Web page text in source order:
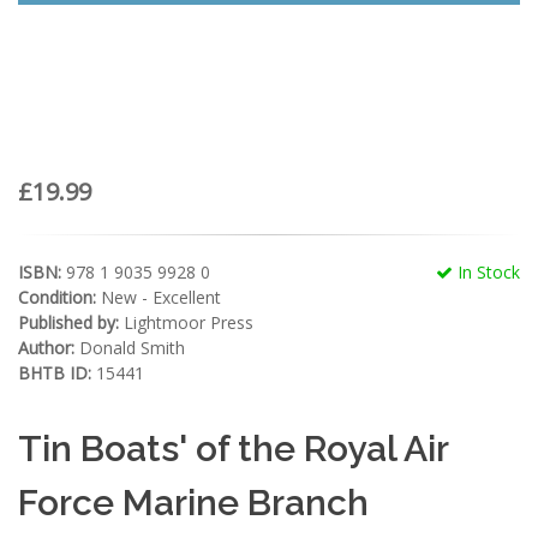
£19.99
In Stock
ISBN: 978 1 9035 9928 0
Condition: New - Excellent
Published by: Lightmoor Press
Author: Donald Smith
BHTB ID: 15441
Tin Boats' of the Royal Air
Force Marine Branch